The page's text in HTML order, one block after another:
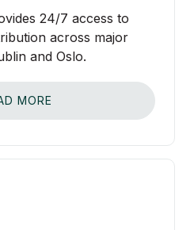
24/7 access to
across major
and Oslo.
MORE